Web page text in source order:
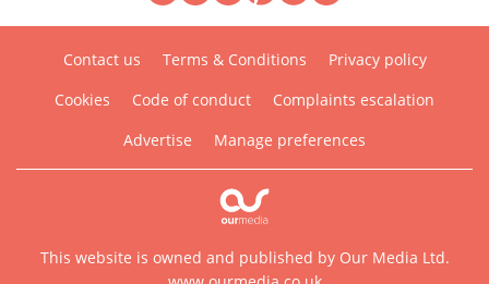
Contact us Terms & Conditions
Privacy policy
Cookies
Code of conduct
Complaints escalation
Advertise
Manage preferences
This website is owned and published by Our Media Ltd.